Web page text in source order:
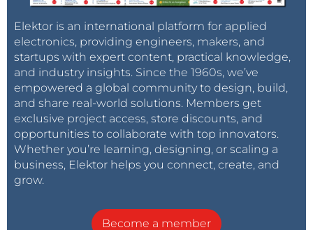
Elektor is an international platform for applied
electronics, providing engineers, makers, and
startups with expert content, practical knowledge,
and industry insights. Since the 1960s, we’ve
empowered a global community to design, build,
and share real-world solutions. Members get
exclusive project access, store discounts, and
opportunities to collaborate with top innovators.
Whether you’re learning, designing, or scaling a
business, Elektor helps you connect, create, and
grow.
Become a member